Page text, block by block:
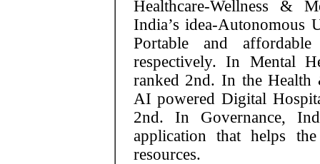
Healthcare-Wellness &
India’s idea-Autonomous
Portable and
respectively. In Mental
ranked 2nd. In the Health
AI powered Digital
2nd. In Governance,
application that helps
resources.